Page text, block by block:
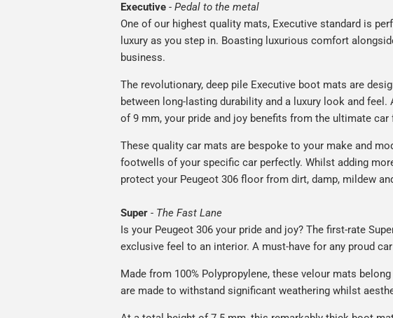
Executive - Pedal to the metal
One of our highest quality mats, Executive standard is
luxury as you step in. Boasting luxurious comfort
business.
The revolutionary, deep pile Executive boot mats are
between long-lasting durability and a luxury look and
of 9 mm, your pride and joy benefits from the ultimate
These quality car mats are bespoke to your make and
footwells of your specific car perfectly. Whilst adding
protect your Peugeot 306 floor from dirt, damp, mildew
Super - The Fast Lane
Is your Peugeot 306 your pride and joy? The first-rate
exclusive feel to an interior. A must-have for any proud
Made from 100% Polypropylene, these velour mats
are made to withstand significant weathering whilst